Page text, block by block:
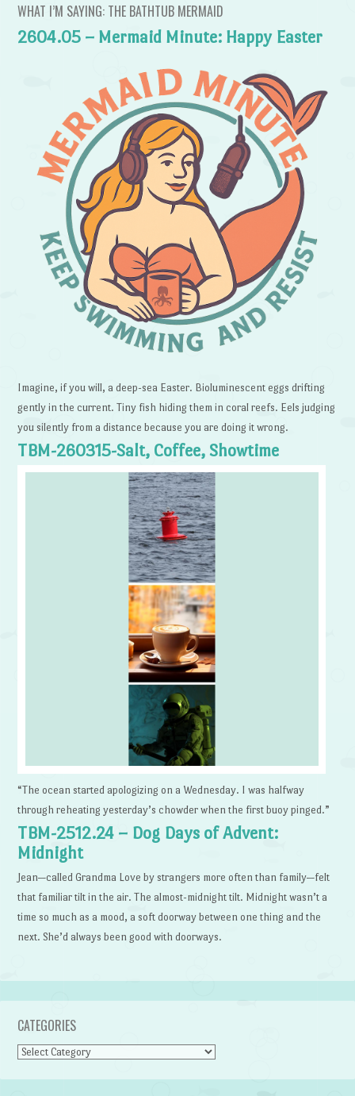
WHAT I’M SAYING: THE BATHTUB MERMAID
2604.05 – Mermaid Minute: Happy Easter
Imagine, if you will, a deep-sea Easter. Bioluminescent eggs drifting
gently in the current. Tiny fish hiding them in coral reefs. Eels judging
you silently from a distance because you are doing it wrong.
TBM-260315-Salt, Coffee, Showtime
“The ocean started apologizing on a Wednesday. I was halfway
through reheating yesterday’s chowder when the first buoy pinged.”
TBM-2512.24 – Dog Days of Advent:
Midnight
Jean—called Grandma Love by strangers more often than family—felt
that familiar tilt in the air. The almost-midnight tilt. Midnight wasn’t a
time so much as a mood, a soft doorway between one thing and the
next. She’d always been good with doorways.
CATEGORIES
Categories